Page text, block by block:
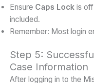
Ensure Caps Lock is
included.
Remember: Most login
Step 5:
Case Information
After logging in to the